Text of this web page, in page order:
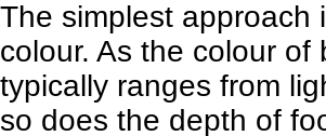
The simplest approach
colour. As the colour of
typically ranges from
so does the depth of